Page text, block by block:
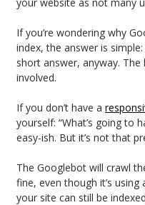
If you’re wondering why
index, the answer is
short answer, anyway.
involved.
If you don’t have a
yourself: “What’s going to
easy-ish. But it’s not that
The Googlebot will crawl
fine, even though it’s
your site can still be